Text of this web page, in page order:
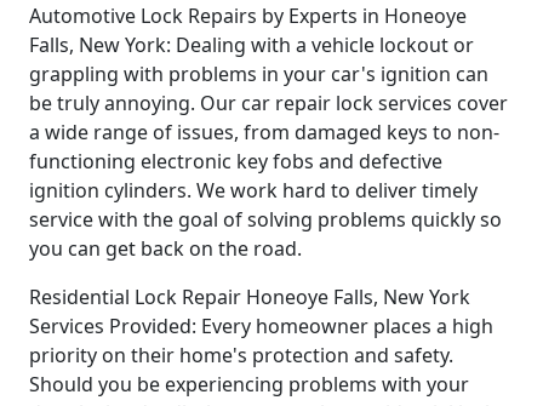
Automotive Lock Repairs by Experts in Honeoye
Falls, New York: Dealing with a vehicle lockout or
grappling with problems in your car's ignition can
be truly annoying. Our car repair lock services cover
a wide range of issues, from damaged keys to non-
functioning electronic key fobs and defective
ignition cylinders. We work hard to deliver timely
service with the goal of solving problems quickly so
you can get back on the road.
Residential Lock Repair Honeoye Falls, New York
Services Provided: Every homeowner places a high
priority on their home's protection and safety.
Should you be experiencing problems with your